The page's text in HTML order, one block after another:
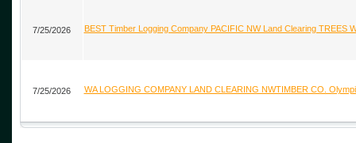
7/25/2026 BEST Timber Logging Company PACIFIC NW Land Clearing TREES
7/25/2026 WA LOGGING COMPANY LAND CLEARING NWTIMBER CO.